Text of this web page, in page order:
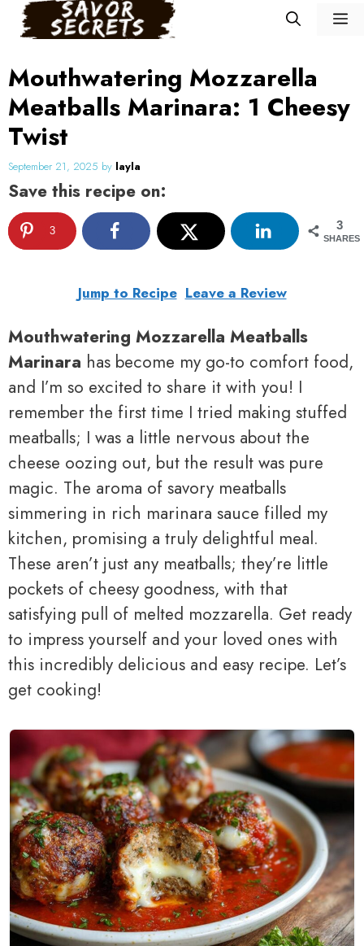
Skip
content
Mouthwatering Mozzarella
Meatballs Marinara: 1 Cheesy
Twist
September 21, 2025 by layla
Save this recipe on:
3
SHARES
3
Jump to Recipe Leave a Review
Mouthwatering Mozzarella Meatballs
Marinara has become my go-to comfort food,
and I’m so excited to share it with you! I
remember the first time I tried making stuffed
meatballs; I was a little nervous about the
cheese oozing out, but the result was pure
magic. The aroma of savory meatballs
simmering in rich marinara sauce filled my
kitchen, promising a truly delightful meal.
These aren’t just any meatballs; they’re little
pockets of cheesy goodness, with that
satisfying pull of melted mozzarella. Get ready
to impress yourself and your loved ones with
this incredibly delicious and easy recipe. Let’s
get cooking!